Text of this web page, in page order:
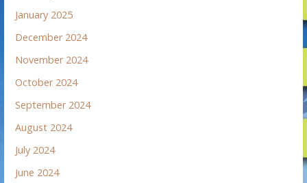
January 2025
December 2024
November 2024
October 2024
September 2024
August 2024
July 2024
June 2024